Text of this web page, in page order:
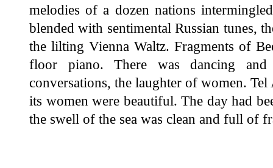
melodies of a dozen nations
blended with sentimental Russian tunes,
the lilting Vienna Waltz. Fragments of
floor piano. There was dancing
conversations, the laughter of women.
its women were beautiful. The day had
the swell of the sea was clean and full of